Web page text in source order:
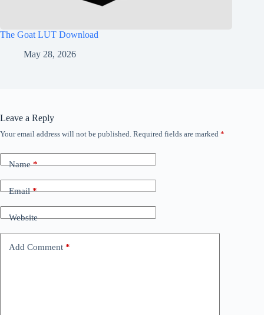
The Goat LUT Download
May 28, 2026
Leave a Reply
Your email address will not be published. Required fields are marked *
Name*
Email*
Website
Add Comment *